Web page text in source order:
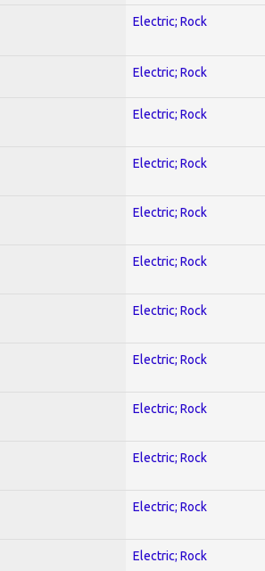
Electric; Rock
Electric; Rock
Electric; Rock
Electric; Rock
Electric; Rock
Electric; Rock
Electric; Rock
Electric; Rock
Electric; Rock
Electric; Rock
Electric; Rock
Electric; Rock